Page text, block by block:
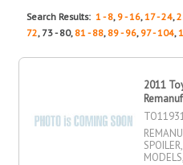
Search Results:1 - 8, 9 - 16,17 - 24,
72, 73 - 80, 81 - 88, 89 - 96, 97 - 104,
2011